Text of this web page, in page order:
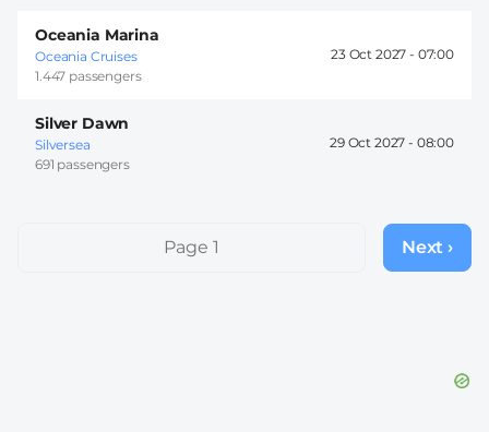
Oceania Marina
Oceania Cruises
1.447 passengers
23 Oct 2027 - 07:00
Silver Dawn
Silversea
691 passengers
29 Oct 2027 - 08:00
PaginationPage 1
Next
page
Next ›